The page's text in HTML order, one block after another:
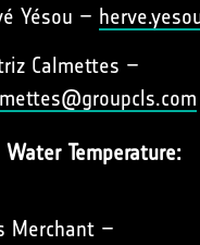
Yésou –
Calmettes –
Water Temperature:
Merchant –